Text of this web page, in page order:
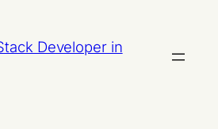
Developer in